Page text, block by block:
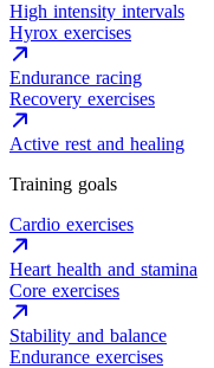
High intensity intervals
Hyrox exercises
Endurance racing
Recovery exercises
Active rest and healing
Training goals
Cardio exercises
Heart health and stamina
Core exercises
Stability and balance
Endurance exercises